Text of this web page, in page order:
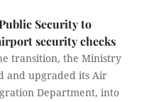
Security to
security checks
transition, the Ministry
and upgraded its Air
Department, into